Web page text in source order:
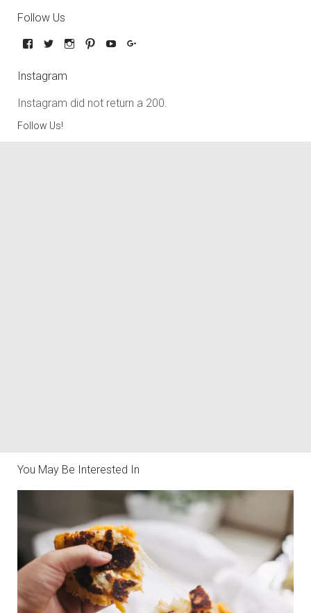
Follow Us
Instagram
Instagram did not return a 200.
Follow Us!
You May Be Interested In